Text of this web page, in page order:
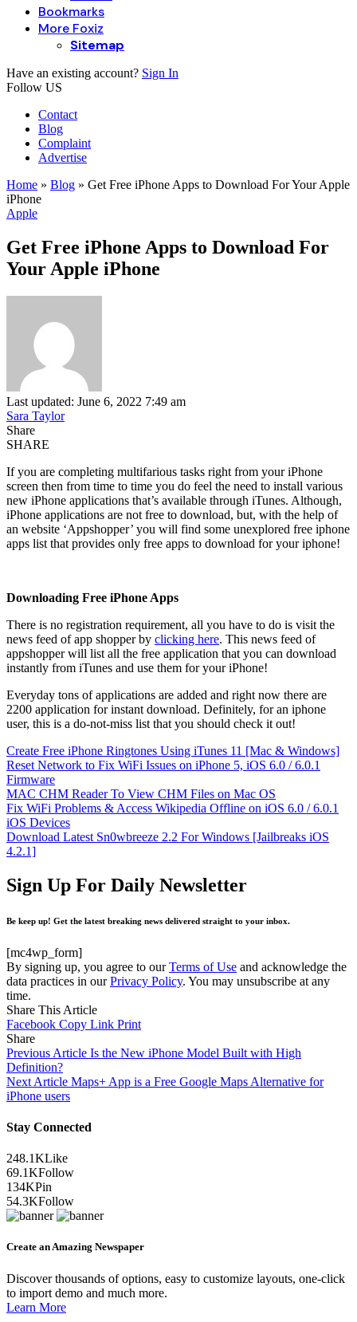
Bookmarks
More Foxiz
Sitemap
Have an existing account? Sign In
Follow US
Contact
Blog
Complaint
Advertise
Home » Blog » Get Free iPhone Apps to Download For Your Apple
iPhone
Apple
Get Free iPhone Apps to Download For
Your Apple iPhone
Last updated: June 6, 2022 7:49 am
Sara Taylor
Share
SHARE
If you are completing multifarious tasks right from your iPhone
screen then from time to time you do feel the need to install various
new iPhone applications that’s available through iTunes. Although,
iPhone applications are not free to download, but, with the help of
an website ‘Appshopper’ you will find some unexplored free iphone
apps list that provides only free apps to download for your iphone!
Downloading Free iPhone Apps
There is no registration requirement, all you have to do is visit the
news feed of app shopper by clicking here. This news feed of
appshopper will list all the free application that you can download
instantly from iTunes and use them for your iPhone!
Everyday tons of applications are added and right now there are
2200 application for instant download. Definitely, for an iphone
user, this is a do-not-miss list that you should check it out!
Create Free iPhone Ringtones Using iTunes 11 [Mac & Windows]
Reset Network to Fix WiFi Issues on iPhone 5, iOS 6.0 / 6.0.1
Firmware
MAC CHM Reader To View CHM Files on Mac OS
Fix WiFi Problems & Access Wikipedia Offline on iOS 6.0 / 6.0.1
iOS Devices
Download Latest Sn0wbreeze 2.2 For Windows [Jailbreaks iOS
4.2.1]
Sign Up For Daily Newsletter
Be keep up! Get the latest breaking news delivered straight to your inbox.
[mc4wp_form]
By signing up, you agree to ourTerms of Use and acknowledge the
data practices in ourPrivacy Policy. You may unsubscribe at any
time.
Share This Article
Facebook Copy Link Print
Share
Previous Article Is the New iPhone Model Built with High
Definition?
Next Article Maps+ App is a Free Google Maps Alternative for
iPhone users
Stay Connected
248.1KLike
69.1KFollow
134KPin
54.3KFollow
Create an Amazing Newspaper
Discover thousands of options, easy to customize layouts, one-click
to import demo and much more.
Learn More